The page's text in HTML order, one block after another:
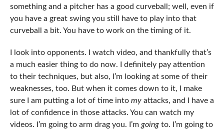
something and a pitcher has a good curveball; well, even if
you have a great swing you still have to play into that
curveball a bit. You have to work on the timing of it.
I look into opponents. I watch video, and thankfully that’s
a much easier thing to do now. I definitely pay attention
to their techniques, but also, I’m looking at some of their
weaknesses, too. But when it comes down to it, I make
sure I am putting a lot of time into myattacks, and I have a
lot of confidence in those attacks. You can watch my
videos. I’m going to arm drag you. I’m goingto. I’m going to